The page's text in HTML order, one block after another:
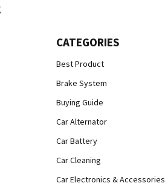
CATEGORIES
Best Product
Brake System
Buying Guide
Car Alternator
Car Battery
Car Cleaning
Car Electronics & Accessories